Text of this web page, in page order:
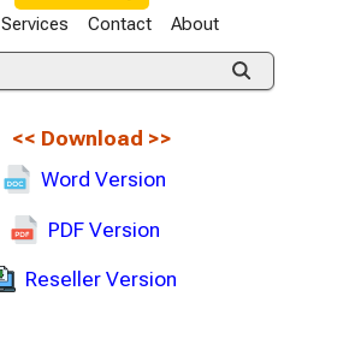
Services Contact About
<< Download >>
Word Version
PDF Version
Reseller Version